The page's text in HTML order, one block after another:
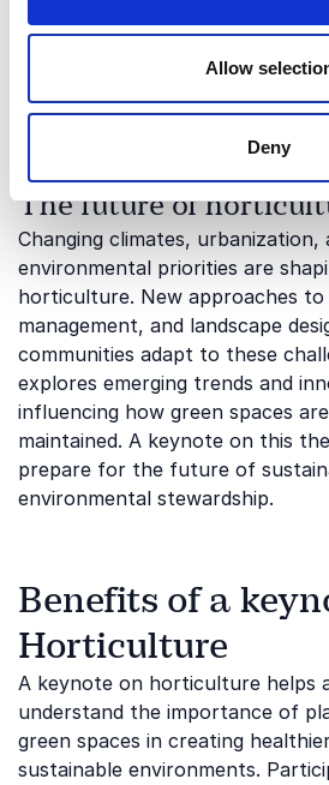
Allow
Deny
landscape management can
conservation efforts. Audiences
into how horticulture can
The future of
Changing climates, urbanization,
environmental priorities are
horticulture. New approaches
management, and landscape
communities adapt to these
explores emerging trends and
influencing how green spaces
maintained. A keynote on this
prepare for the future of
environmental stewardship.
Benefits of a
Horticulture
A keynote on horticulture helps
understand the importance of
green spaces in creating
sustainable environments.